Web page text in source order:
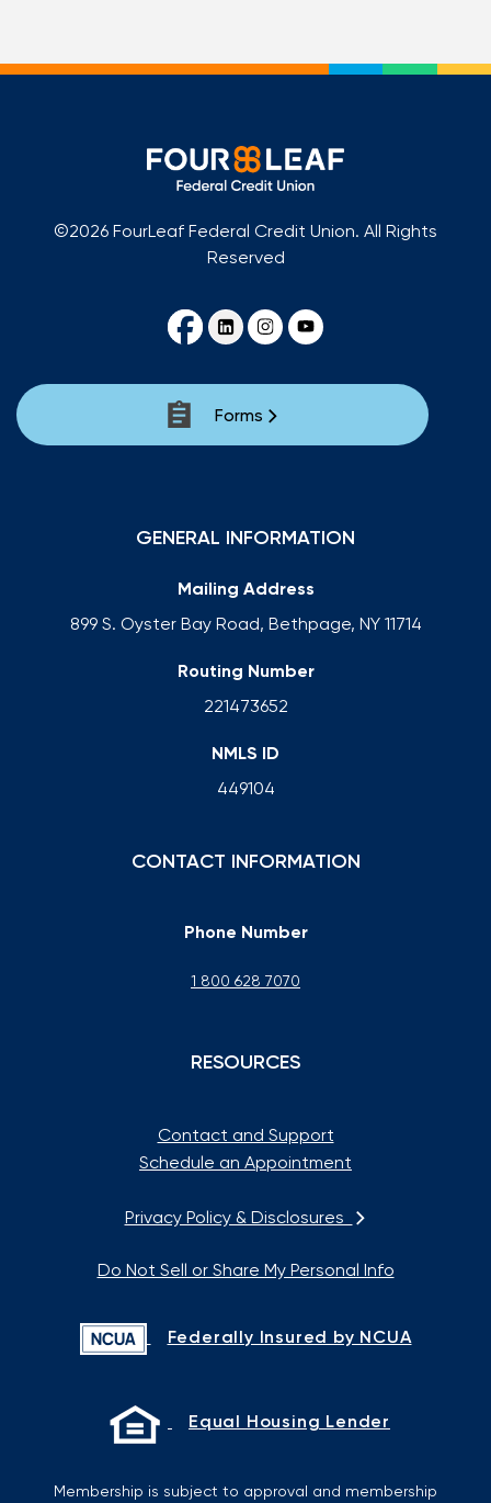
©2026 FourLeaf Federal Credit Union. All Rights
Reserved
Forms
GENERAL INFORMATION
Mailing Address
899 S. Oyster Bay Road, Bethpage, NY 11714
Routing Number
221473652
NMLS ID
449104
CONTACT INFORMATION
Phone Number
1 800 628 7070
RESOURCES
Contact and Support
Schedule an Appointment
Privacy Policy & Disclosures
Do Not Sell or Share My Personal Info
Federally Insured by NCUA
Equal Housing Lender
Membership is subject to approval and membership